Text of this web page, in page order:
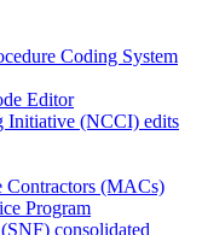
Coding System
Editor
Initiative (NCCI) edits
Contractors (MACs)
Program
consolidated